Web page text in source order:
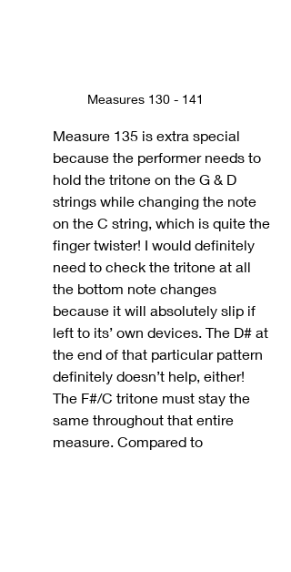
Measures 130 - 141
Measure 135 is extra special
because the performer needs to
hold the tritone on the G & D
strings while changing the note
on the C string, which is quite the
finger twister! I would definitely
need to check the tritone at all
the bottom note changes
because it will absolutely slip if
left to its’ own devices. The D# at
the end of that particular pattern
definitely doesn’t help, either!
The F#/C tritone must stay the
same throughout that entire
measure. Compared to